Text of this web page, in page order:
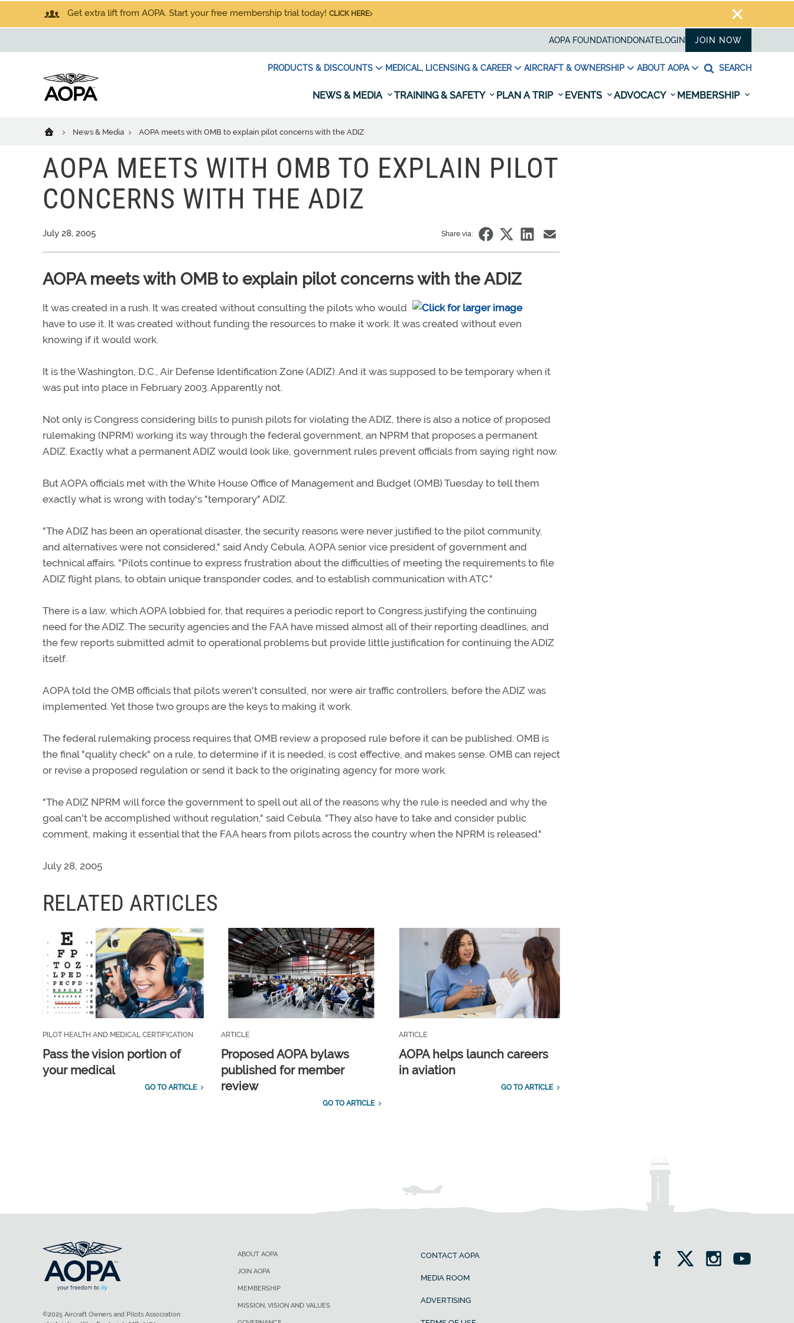
Get extra lift from AOPA. Start your free membership trial today! CLICK HERE
AOPA FOUNDATION DONATELOGIN JOIN NOW
PRODUCTS & DISCOUNTS MEDICAL, LICENSING & CAREER AIRCRAFT & OWNERSHIP ABOUT AOPA SEARCH
NEWS & MEDIA TRAINING & SAFETY PLAN A TRIP EVENTS ADVOCACY MEMBERSHIP
News & Media AOPA meets with OMB to explain pilot concerns with the ADIZ
AOPA MEETS WITH OMB TO EXPLAIN PILOT
CONCERNS WITH THE ADIZ
July 28, 2005 Share via:
AOPA meets with OMB to explain pilot concerns with the ADIZ
It was created in a rush. It was created without consulting the pilots who would
have to use it. It was created without funding the resources to make it work. It was created without even
knowing if it would work.
It is the Washington, D.C., Air Defense Identification Zone (ADIZ). And it was supposed to be temporary when it
was put into place in February 2003. Apparently not.
Not only is Congress considering bills to punish pilots for violating the ADIZ, there is also a notice of proposed
rulemaking (NPRM) working its way through the federal government, an NPRM that proposes a permanent
ADIZ. Exactly what a permanent ADIZ would look like, government rules prevent officials from saying right now.
But AOPA officials met with the White House Office of Management and Budget (OMB) Tuesday to tell them
exactly what is wrong with today's "temporary" ADIZ.
"The ADIZ has been an operational disaster, the security reasons were never justified to the pilot community,
and alternatives were not considered," said Andy Cebula, AOPA senior vice president of government and
technical affairs. "Pilots continue to express frustration about the difficulties of meeting the requirements to file
ADIZ flight plans, to obtain unique transponder codes, and to establish communication with ATC."
There is a law, which AOPA lobbied for, that requires a periodic report to Congress justifying the continuing
need for the ADIZ. The security agencies and the FAA have missed almost all of their reporting deadlines, and
the few reports submitted admit to operational problems but provide little justification for continuing the ADIZ
itself.
AOPA told the OMB officials that pilots weren't consulted, nor were air traffic controllers, before the ADIZ was
implemented. Yet those two groups are the keys to making it work.
The federal rulemaking process requires that OMB review a proposed rule before it can be published. OMB is
the final "quality check" on a rule, to determine if it is needed, is cost effective, and makes sense. OMB can reject
or revise a proposed regulation or send it back to the originating agency for more work.
"The ADIZ NPRM will force the government to spell out all of the reasons why the rule is needed and why the
goal can't be accomplished without regulation," said Cebula. "They also have to take and consider public
comment, making it essential that the FAA hears from pilots across the country when the NPRM is released."
July 28, 2005
RELATED ARTICLES
PILOT HEALTH AND MEDICAL CERTIFICATION
Pass the vision portion of
your medical
GO TO ARTICLE
ARTICLE
Proposed AOPA bylaws
published for member
review
GO TO ARTICLE
ARTICLE
AOPA helps launch careers
in aviation
GO TO ARTICLE
ABOUT AOPA
JOIN AOPA
MEMBERSHIP
MISSION, VISION AND VALUES
CONTACT AOPA
MEDIA ROOM
ADVERTISING
©2025 Aircraft Owners and Pilots Association